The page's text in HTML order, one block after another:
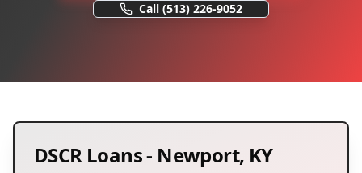
Call (513) 226-9052
DSCR Loans- Newport, KY